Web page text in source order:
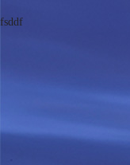
fsddf